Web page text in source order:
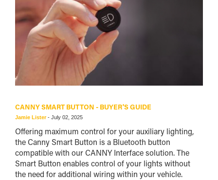
CANNY SMART BUTTON - BUYER'S GUIDE
Jamie Lister- July 02, 2025
Offering maximum control for your auxiliary lighting,
the Canny Smart Button is a Bluetooth button
compatible with our CANNY Interface solution. The
Smart Button enables control of your lights without
the need for additional wiring within your vehicle.